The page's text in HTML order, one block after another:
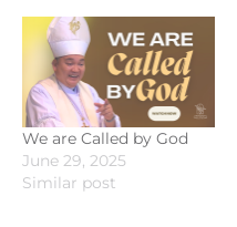
We are Called by God
June 29, 2025
Similar post